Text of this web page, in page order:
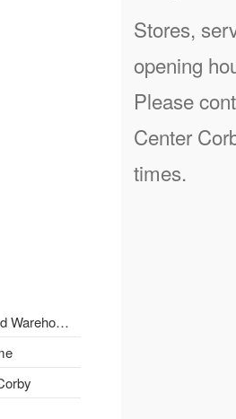
Stores,
opening
Please
Center
times.